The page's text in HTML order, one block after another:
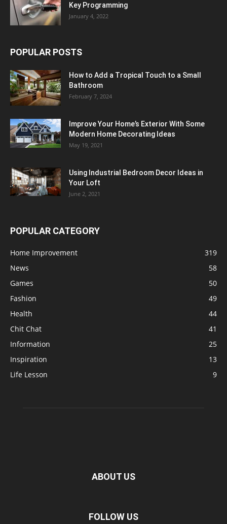
Key Programming
January 4, 2022
POPULAR POSTS
How to Add a Tropical Touch to a Small
Bathroom
February 7, 2024
Improve Your Home’s Exterior With Some
Modern Home Decorating Ideas
May 19, 2021
Using Industrial Bedroom Decor Ideas in
Your Loft
June 2, 2021
POPULAR CATEGORY
Home Improvement
319
News
58
Games
50
Fashion
49
Health
44
Chit Chat
41
Information
25
Inspiration
13
Life Lesson
9
ABOUT US
FOLLOW US